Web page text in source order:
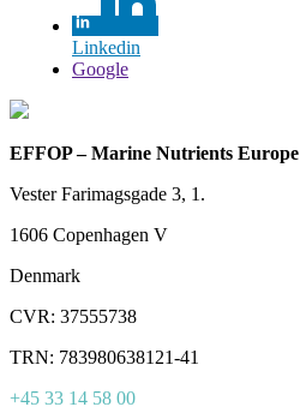
Linkedin
Google
EFFOP – Marine Nutrients Europe
Vester Farimagsgade 3, 1.
1606 Copenhagen V
Denmark
CVR: 37555738
TRN: 783980638121-41
+45 33 14 58 00